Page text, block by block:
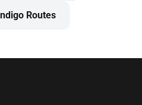
Routes